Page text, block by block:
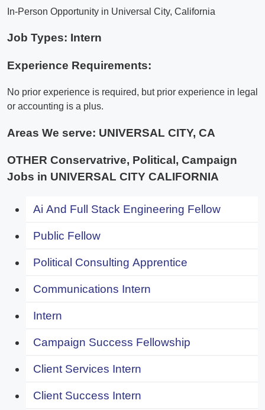
In-Person Opportunity in Universal City, California
Job Types: Intern
Experience Requirements:
No prior experience is required, but prior experience in legal
or accounting is a plus.
Areas We serve: UNIVERSAL CITY, CA
OTHER Conservatrive, Political, Campaign
Jobs in UNIVERSAL CITY CALIFORNIA
Ai And Full Stack Engineering Fellow
Public Fellow
Political Consulting Apprentice
Communications Intern
Intern
Campaign Success Fellowship
Client Services Intern
Client Success Intern